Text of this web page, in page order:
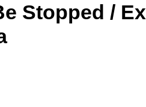
Stopped /